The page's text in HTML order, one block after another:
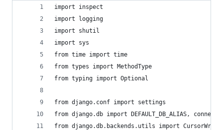
import inspect
import logging
import shutil
import sys
from time import time
from types import MethodType
from typing import Optional
from django.conf import settings
from django.db import DEFAULT_DB_ALIAS,
from django.db.backends.utils import